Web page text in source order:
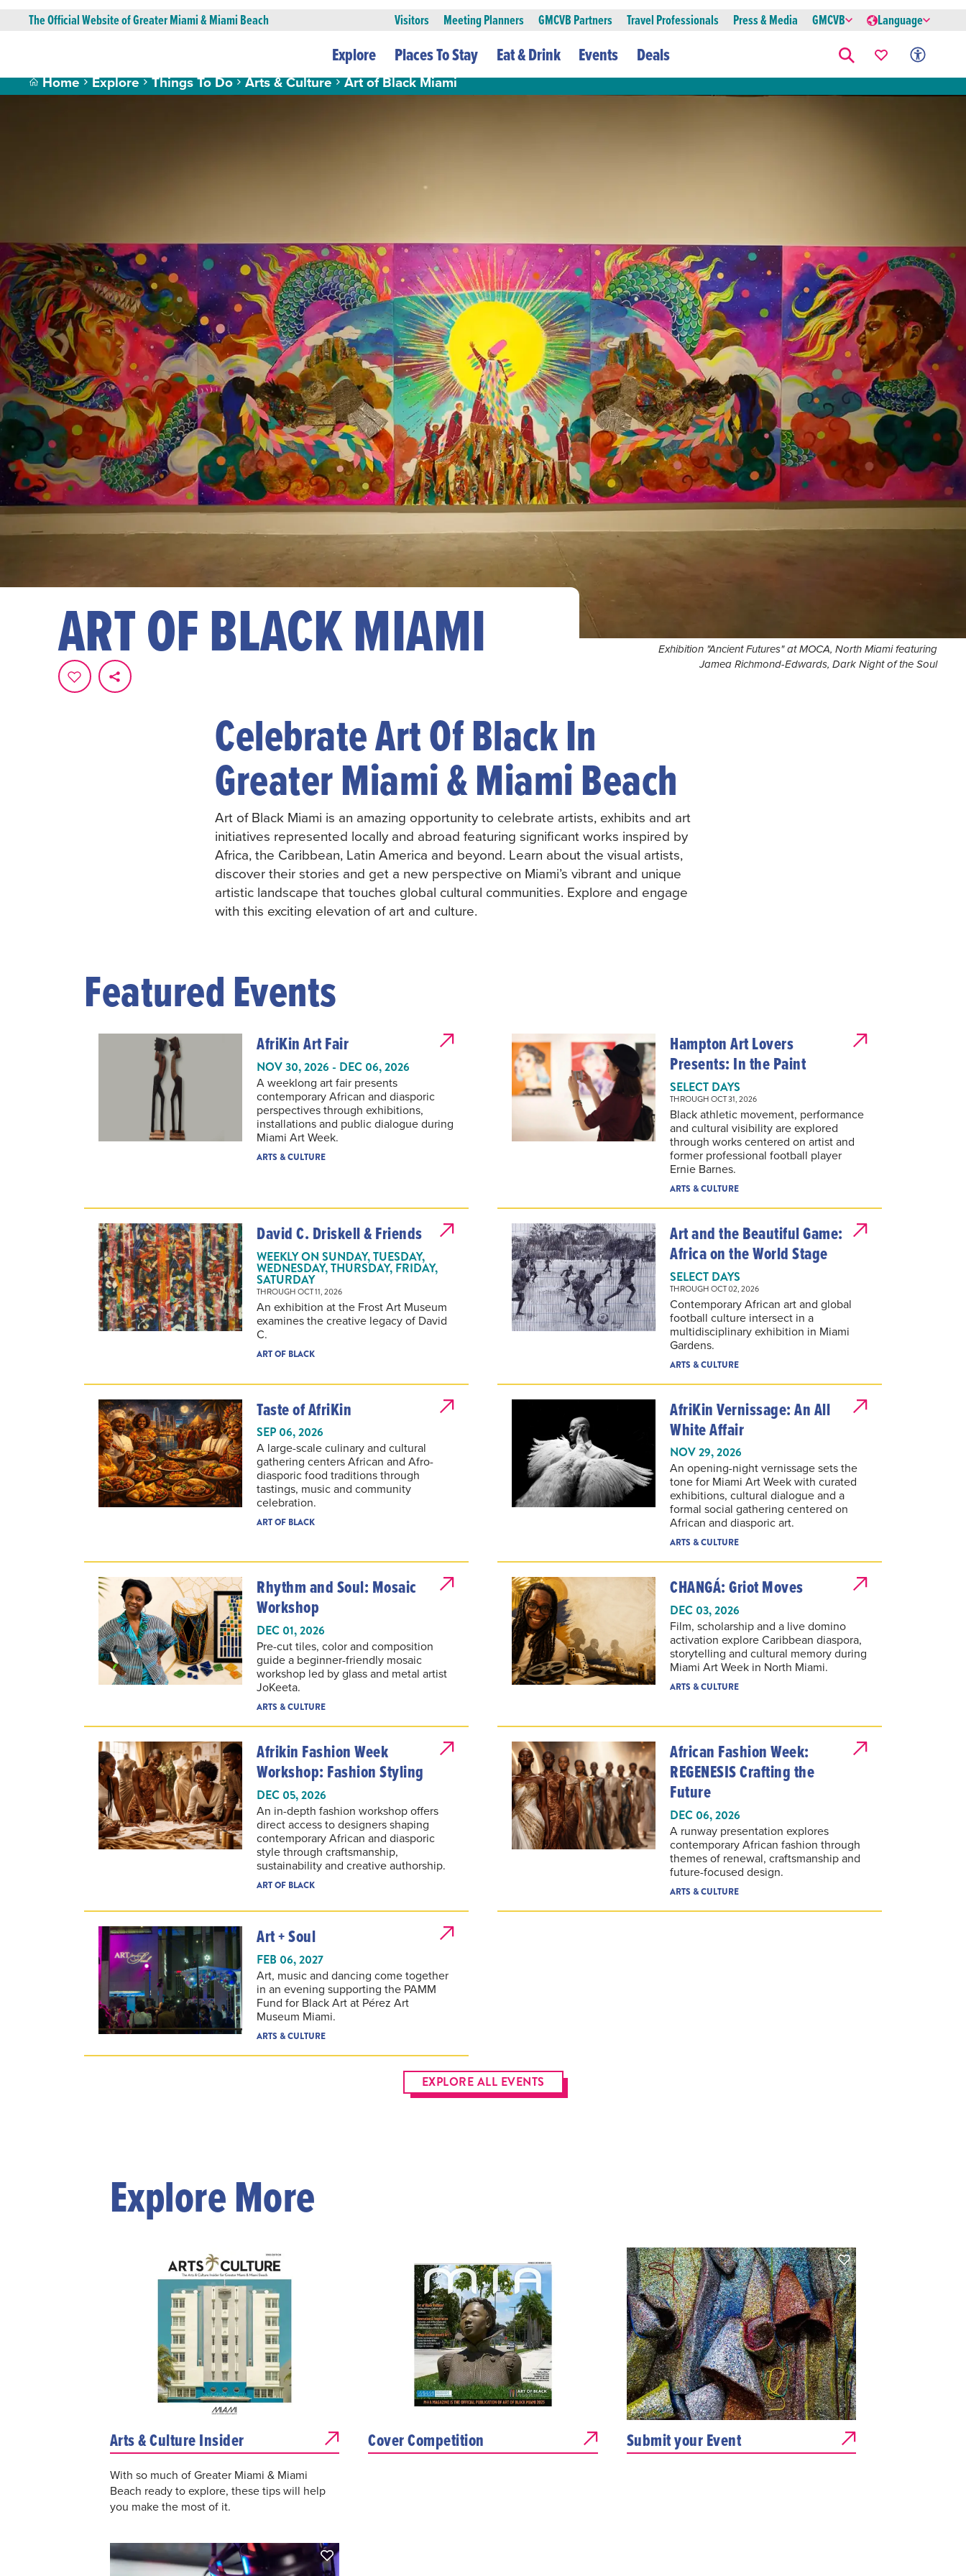
The Official Website of Greater Miami & Miami Beach Visitors Meeting Planners GMCVB Partners Travel Professionals Press & Media GMCVB Language
Explore Places To Stay Eat & Drink Events Deals
Exhibition "Ancient Futures" at MOCA, North Miami featuring
Jamea Richmond-Edwards, Dark Night of the Soul
ART OF BLACK MIAMI
Celebrate Art Of Black In
Greater Miami & Miami Beach
initiatives represented locally and abroad featuring significant works inspired by
Africa, the Caribbean, Latin America and beyond. Learn about the visual artists,
discover their stories and get a new perspective on Miami’s vibrant and unique
artistic landscape that touches global cultural communities. Explore and engage
with this exciting elevation of art and culture.
Featured Events
AfriKin Art Fair
A weeklong art fair presents
contemporary African and diasporic
perspectives through exhibitions,
installations and public dialogue during
Miami Art Week.
Hampton Art Lovers
Presents: In the Paint
THROUGH OCT 31, 2026
Black athletic movement, performance
and cultural visibility are explored
through works centered on artist and
former professional football player
Ernie Barnes.
David C. Driskell & Friends
WEDNESDAY, THURSDAY, FRIDAY,
SATURDAY
THROUGH OCT 11, 2026
An exhibition at the Frost Art Museum
examines the creative legacy of David
C.
Art and the Beautiful Game:
Africa on the World Stage
THROUGH OCT 02, 2026
Contemporary African art and global
football culture intersect in a
multidisciplinary exhibition in Miami
Gardens.
Taste of AfriKin
A large-scale culinary and cultural
gathering centers African and Afro-
diasporic food traditions through
tastings, music and community
celebration.
AfriKin Vernissage: An All
White Affair
An opening-night vernissage sets the
tone for Miami Art Week with curated
exhibitions, cultural dialogue and a
formal social gathering centered on
African and diasporic art.
Rhythm and Soul: Mosaic
Workshop
DEC 01, 2026
Pre-cut tiles, color and composition
guide a beginner-friendly mosaic
workshop led by glass and metal artist
JoKeeta.
CHANGÁ: Griot Moves
Film, scholarship and a live domino
activation explore Caribbean diaspora,
storytelling and cultural memory during
Miami Art Week in North Miami.
Afrikin Fashion Week
Workshop: Fashion Styling
DEC 05, 2026
An in-depth fashion workshop offers
direct access to designers shaping
contemporary African and diasporic
style through craftsmanship,
sustainability and creative authorship.
African Fashion Week:
REGENESIS Crafting the
Future
A runway presentation explores
contemporary African fashion through
themes of renewal, craftsmanship and
future-focused design.
Art + Soul
Art, music and dancing come together
in an evening supporting the PAMM
Fund for Black Art at Pérez Art
Museum Miami.
EXPLORE ALL EVENTS
Explore More
Arts & Culture Insider
Beach ready to explore, these tips will help
you make the most of it.
Cover Competition Submit your Event